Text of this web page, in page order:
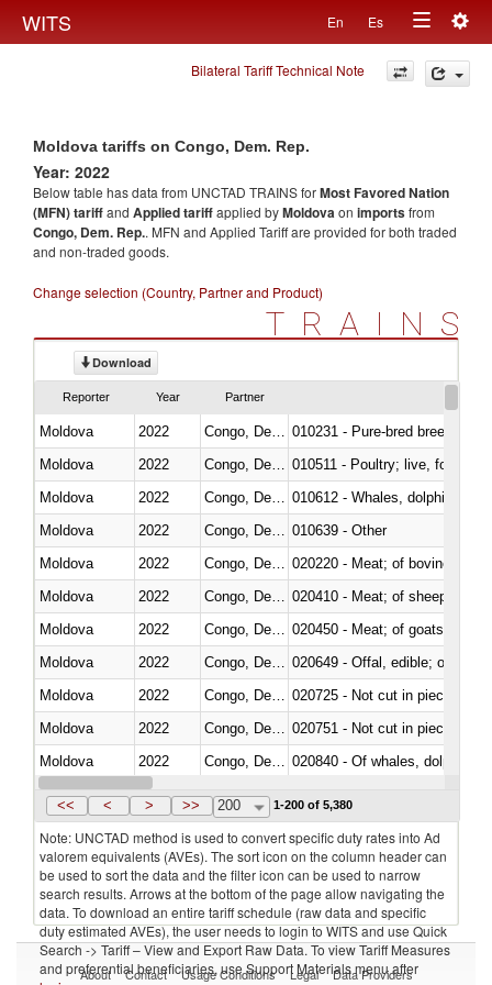
WITS En Es
Toggle
navigation
Bilateral Tariff Technical Note
Moldova tariffs on Congo, Dem. Rep.
Year: 2022
Below table has data from UNCTAD TRAINS forMost Favored Nation
(MFN) tariffand Applied tariffapplied byMoldovaon importsfrom
Congo, Dem. Rep.. MFN and Applied Tariff are provided for both traded
and non-traded goods.
Change selection (Country, Partner and Product)
TRAINS
Download
Reporter Year Partner
Moldova 2022
010231 - Pure-bred breeding
Moldova
2022
010511 - Poultry; live, fowls of
Moldova
2022
Moldova
2022
010639 - Other
Moldova
2022
020220 - Meat; of bovine
Moldova
2022
020410 - Meat; of sheep,
Moldova
2022
020450 - Meat; of goats,
Moldova
2022
020649 - Offal, edible; of
Moldova
2022
020725 - Not cut in pieces,
Moldova
2022
020751 - Not cut in pieces,
Moldova
2022
Moldova
2022
<< < > >> 200 1-200 of 5,380
Note: UNCTAD method is used to convert specific duty rates into Ad
valorem equivalents (AVEs). The sort icon on the column header can
be used to sort the data and the filter icon can be used to narrow
search results. Arrows at the bottom of the page allow navigating the
data. To download an entire tariff schedule (raw data and specific
duty estimated AVEs), the user needs to login to WITS and use Quick
Search -> Tariff – View and Export Raw Data. To view Tariff Measures
and preferential beneficiaries, use Support Materials menu after
About Contact Usage Conditions Legal Data Providers